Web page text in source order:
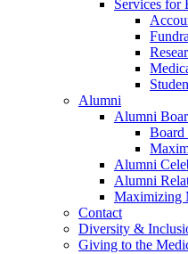
Services for
Alumni
Alumni
Board
Alumni
Alumni
Maximizing
Contact
Diversity &
Giving to the